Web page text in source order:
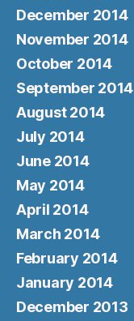
December 2014
November 2014
October 2014
September 2014
August 2014
July 2014
June 2014
May 2014
April 2014
March 2014
February 2014
January 2014
December 2013